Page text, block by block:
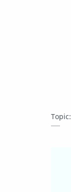
Topic: